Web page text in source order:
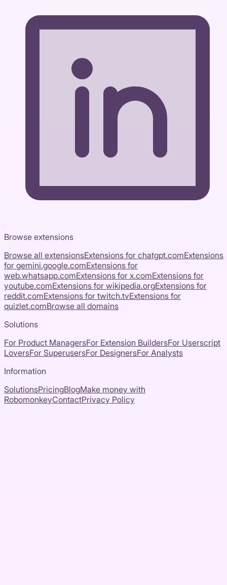
Browse extensions
Browse all extensionsExtensions for chatgpt.comExtensions
for gemini.google.comExtensions for
web.whatsapp.comExtensions for x.comExtensions for
youtube.comExtensions for wikipedia.orgExtensions for
reddit.comExtensions for twitch.tvExtensions for
quizlet.comBrowse all domains
Solutions
For Product ManagersFor Extension BuildersFor Userscript
LoversFor SuperusersFor DesignersFor Analysts
Information
SolutionsPricingBlogMake money with
RobomonkeyContactPrivacy Policy